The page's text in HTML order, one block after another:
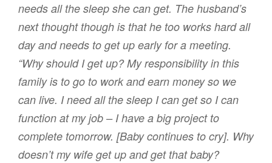
needs all the sleep she can get. The husband’s
next thought though is that he too works hard all
day and needs to get up early for a meeting.
“Why should I get up? My responsibility in this
family is to go to work and earn money so we
can live. I need all the sleep I can get so I can
function at my job – I have a big project to
complete tomorrow. [Baby continues to cry]. Why
doesn’t my wife get up and get that baby?